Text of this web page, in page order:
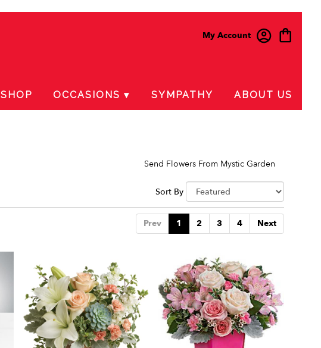
My Account
SHOP OCCASIONS ▾ SYMPATHY ABOUT US
Send Flowers From Mystic Garden
Sort By
Prev 1 2 3 4 Next